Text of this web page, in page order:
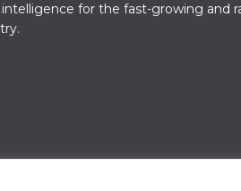
for the fast-growing and